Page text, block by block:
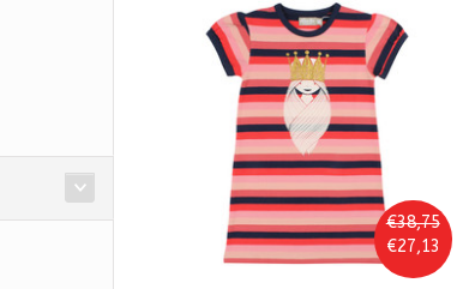
€38,75
€27,13